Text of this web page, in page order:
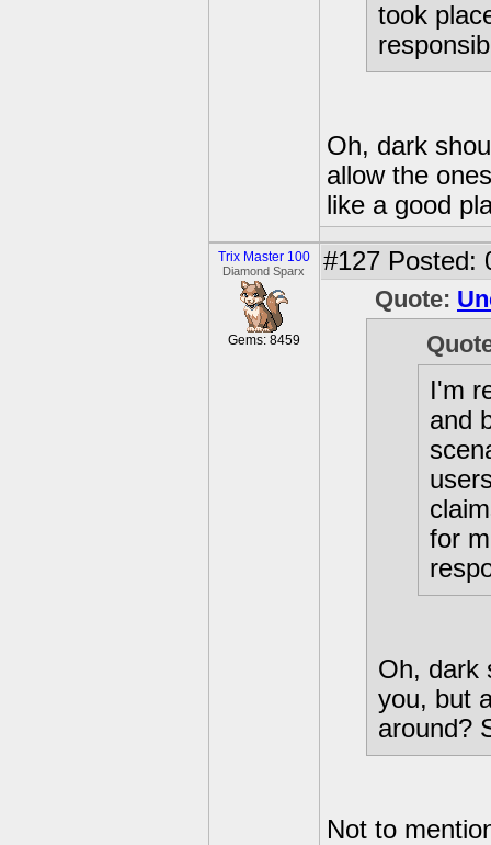
took
Oh, dark
allow the
like a good
Trix Master 100
Diamond Sparx
Gems: 8459
#127 Posted:
Quote:
I'm
and
for
Oh, dark
you, but
around?
Not to